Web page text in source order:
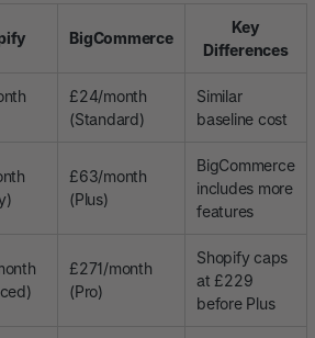
BigCommerce
Key
Differences
£24/month
(Standard)
Similar
baseline cost
£63/month
(Plus)
BigCommerce
includes more
features
£271/month
(Pro)
Shopify caps
at £229
before Plus